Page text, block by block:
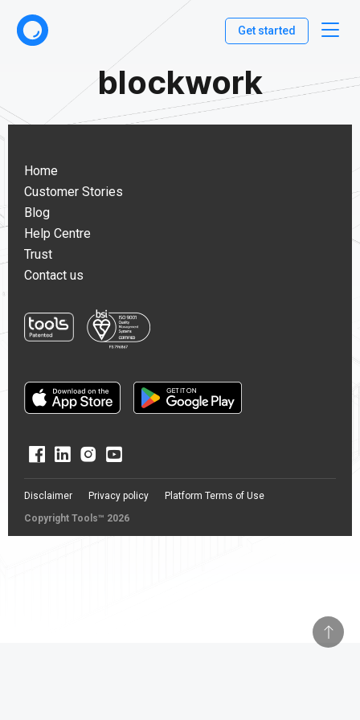
Get started
blockwork
Home
Customer Stories
Blog
Help Centre
Trust
Contact us
Copyright Tools™ 2026
Disclaimer Privacy policy Platform Terms of Use